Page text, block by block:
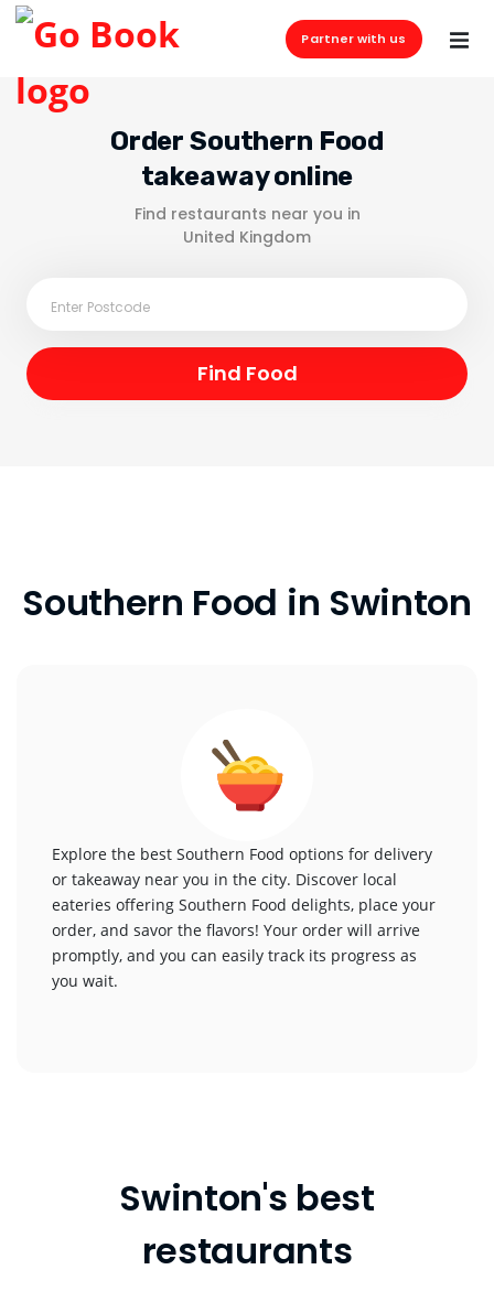
Partner with us
Order Southern Food
takeaway online
Find restaurants near you in
United Kingdom
Southern Food in Swinton
Explore the best Southern Food options for delivery
or takeaway near you in the city. Discover local
eateries offering Southern Food delights, place your
order, and savor the flavors! Your order will arrive
promptly, and you can easily track its progress as
you wait.
Swinton's best
restaurants